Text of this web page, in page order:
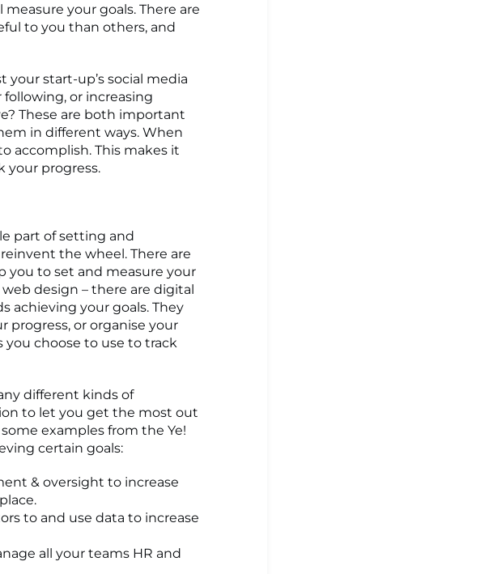
your goals. There are
to you than others, and
your start-up’s social media
following, or increasing
These are both important
in different ways. When
accomplish. This makes it
your progress.
part of setting and
the wheel. There are
you to set and measure your
design – there are digital
achieving your goals. They
progress, or organise your
choose to use to track
different kinds of
to let you get the most out
examples from the Ye!
certain goals:
& oversight to increase
to and use data to increase
all your teams HR and